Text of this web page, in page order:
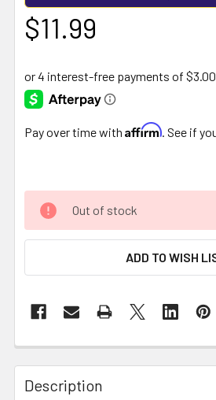
$11.99
Pay over time with Affirm . See if
Out of stock
ADD TO WISH
FREQUENTLY
BOUGHT
TOGETHER:
Description